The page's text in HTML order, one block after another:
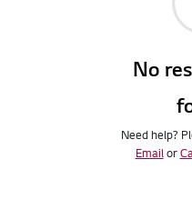
No
Need help?
Emailor